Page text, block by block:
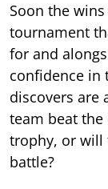
Soon the
tournament
for and
confidence in
discovers are
team beat
trophy, or will
battle?